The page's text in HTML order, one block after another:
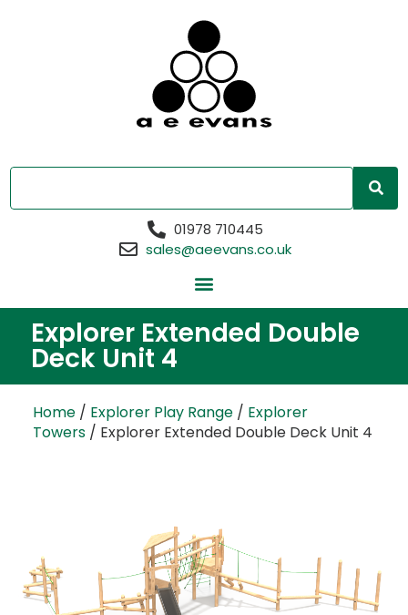
01978 710445
sales@aeevans.co.uk
Explorer Extended Double
Deck Unit 4
Home / Explorer Play Range / Explorer
Towers / Explorer Extended Double Deck Unit 4